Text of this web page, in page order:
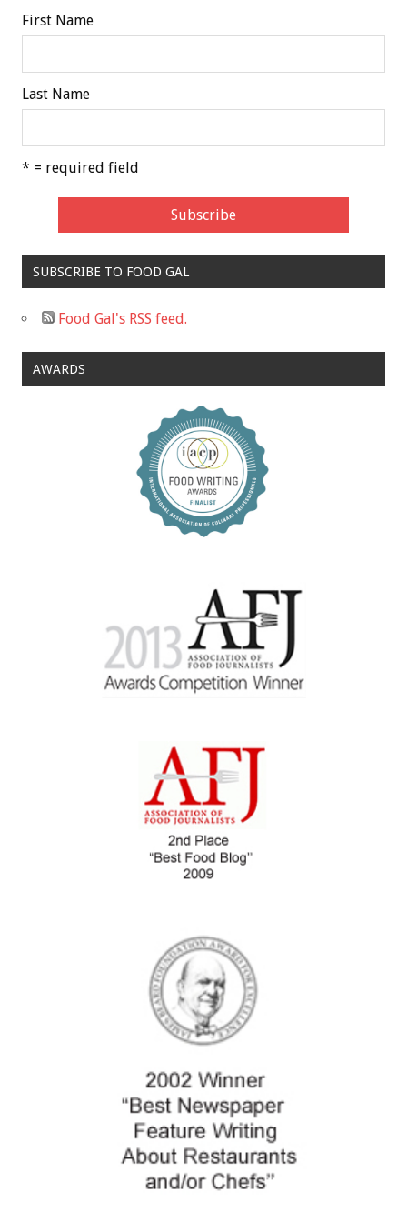
First Name
Last Name
* = required field
SUBSCRIBE TO FOOD GAL
Food Gal's RSS feed.
AWARDS